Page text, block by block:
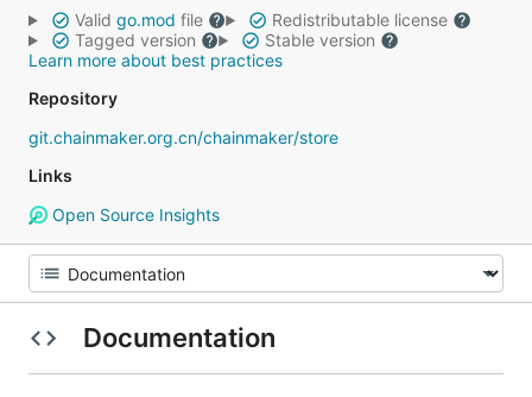
Valid go.mod file
Redistributable license
Tagged version
Stable version
Learn more about best practices
Repository
git.chainmaker.org.cn/chainmaker/store
Links
Open Source Insights
Documentation